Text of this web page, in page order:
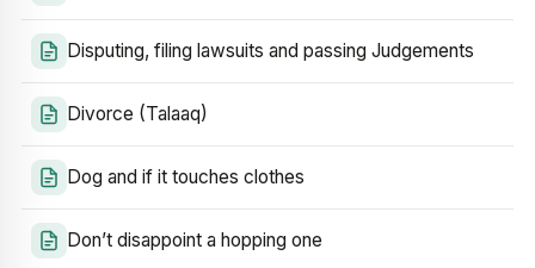
Disputing, filing lawsuits and passing Judgements
Divorce (Talaaq)
Dog and if it touches clothes
Don’t disappoint a hopping one